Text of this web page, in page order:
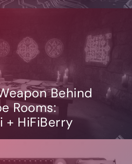
Behind
Rooms:
+ HiFiBerry